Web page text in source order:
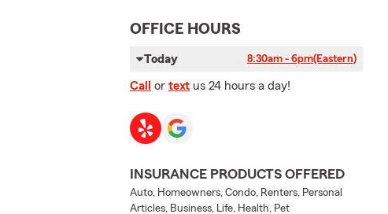
OFFICE HOURS
Today 8:30am - 6pm(Eastern)
Call or text us 24 hours a day!
INSURANCE PRODUCTS OFFERED
Auto, Homeowners, Condo, Renters, Personal
Articles, Business, Life, Health, Pet